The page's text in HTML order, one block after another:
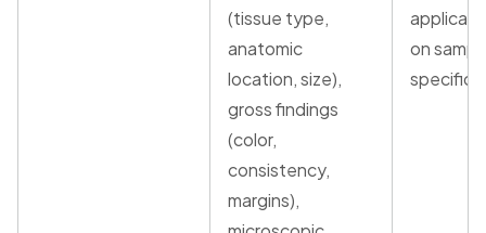
(tissue type,
anatomic
location, size),
gross findings
(color,
consistency,
margins),
on
specific